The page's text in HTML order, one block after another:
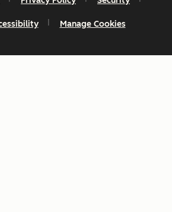
Manage Cookies